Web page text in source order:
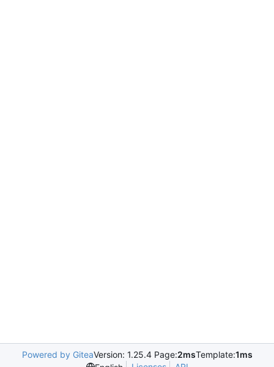
Powered by GiteaVersion: 1.25.4 Page:2msTemplate:1ms